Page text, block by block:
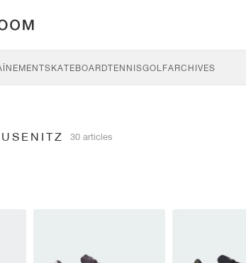
SKATEBOARDTENNISGOLFARCHIVES
30 articles